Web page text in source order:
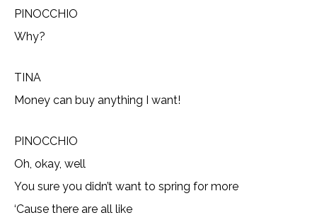
PINOCCHIO
Why?
TINA
Money can buy anything I want!
PINOCCHIO
Oh, okay, well
You sure you didn’t want to spring for more
‘Cause there are all like